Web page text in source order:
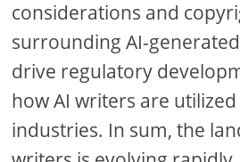
considerations and
surrounding AI-
drive regulatory
how AI writers are
industries. In sum, the